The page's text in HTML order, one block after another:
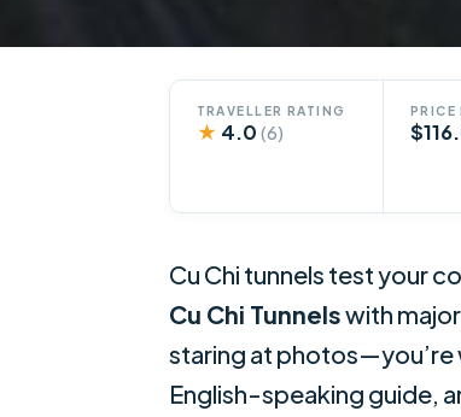
TRAVELLER RATING
★ 4.0 (6)
PRICE
Cu Chi tunnels test your
Cu Chi Tunnelswith
staring at photos—you’re
English-speaking guide,